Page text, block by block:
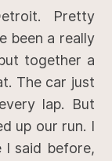
Pretty
been a really
together a
The car just
lap. But
up our run. I
I said before,